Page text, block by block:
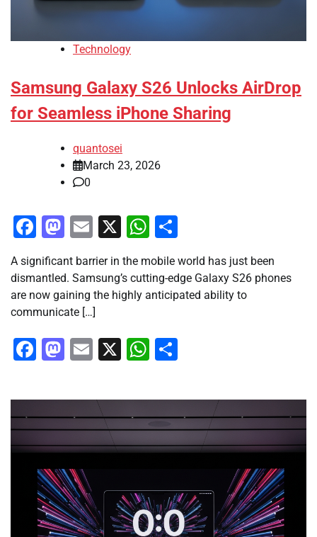
Technology
Samsung Galaxy S26 Unlocks AirDrop
for Seamless iPhone Sharing
quantosei
March 23, 2026
0
Facebook
Mastodon
Email
X WhatsApp
A significant barrier in the mobile world has just been
dismantled. Samsung’s cutting-edge Galaxy S26 phones
are now gaining the highly anticipated ability to
communicate […]
Facebook
Mastodon
Email
X WhatsApp